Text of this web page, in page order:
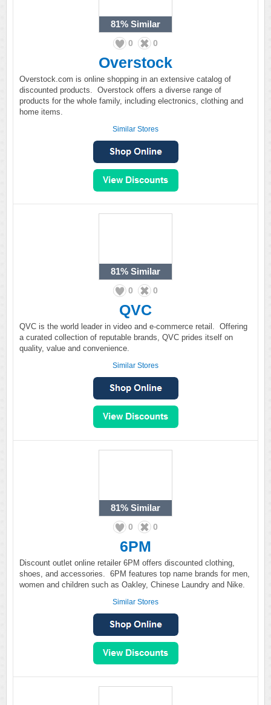
81% Similar
0 0
Overstock
Overstock.com is online shopping in an extensive catalog of
discounted products. Overstock offers a diverse range of
products for the whole family, including electronics, clothing and
home items.
Similar Stores
81% Similar
0 0
QVC
QVC is the world leader in video and e-commerce retail. Offering
a curated collection of reputable brands, QVC prides itself on
quality, value and convenience.
Similar Stores
81% Similar
0 0
6PM
Discount outlet online retailer 6PM offers discounted clothing,
shoes, and accessories. 6PM features top name brands for men,
women and children such as Oakley, Chinese Laundry and Nike.
Similar Stores